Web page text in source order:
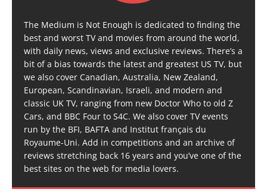
The Medium is Not Enough is dedicated to finding the
best and worst TV and movies from around the world,
with daily news, views and exclusive reviews. There’s a
bit of a bias towards the latest and greatest US TV, but
we also cover Canadian, Australia, New Zealand,
European, Scandinavian, Israeli, and modern and
classic UK TV, ranging from new Doctor Who to old Z
Cars, and BBC Four to S4C. We also cover TV events
run by the BFI, BAFTA and Institut français du
Royaume-Uni. Add in competitions and an archive of
reviews stretching back 16 years and you’ve one of the
best sites on the web for media lovers.